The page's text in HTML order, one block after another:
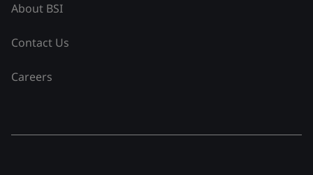
About BSI
Contact Us
Careers